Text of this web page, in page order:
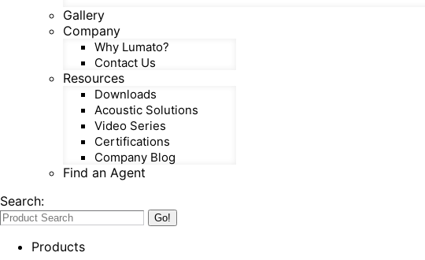
Gallery
Company
Why Lumato?
Contact Us
Resources
Downloads
Acoustic Solutions
Video Series
Certifications
Company Blog
Find an Agent
Search:
Products